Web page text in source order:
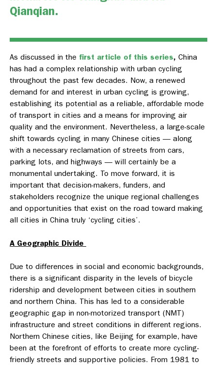
Qianqian.
As discussed in the first article of this series, China
has had a complex relationship with urban cycling
throughout the past few decades. Now, a renewed
demand for and interest in urban cycling is growing,
establishing its potential as a reliable, affordable mode
of transport in cities and a means for improving air
quality and the environment. Nevertheless, a large-scale
shift towards cycling in many Chinese cities — along
with a necessary reclamation of streets from cars,
parking lots, and highways — will certainly be a
monumental undertaking. To move forward, it is
important that decision-makers, funders, and
stakeholders recognize the unique regional challenges
and opportunities that exist on the road toward making
all cities in China truly ‘cycling cities’.
A Geographic Divide
Due to differences in social and economic backgrounds,
there is a significant disparity in the levels of bicycle
ridership and development between cities in southern
and northern China. This has led to a considerable
geographic gap in non-motorized transport (NMT)
infrastructure and street conditions in different regions.
Northern Chinese cities, like Beijing for example, have
been at the forefront of efforts to create more cycling-
friendly streets and supportive policies. From 1981 to